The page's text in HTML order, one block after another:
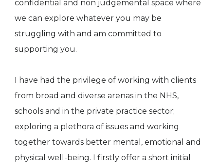
confidential and non judgemental space where
we can explore whatever you may be
struggling with and am committed to
supporting you.
I have had the privilege of working with clients
from broad and diverse arenas in the NHS,
schools and in the private practice sector;
exploring a plethora of issues and working
together towards better mental, emotional and
physical well-being. I firstly offer a short initial